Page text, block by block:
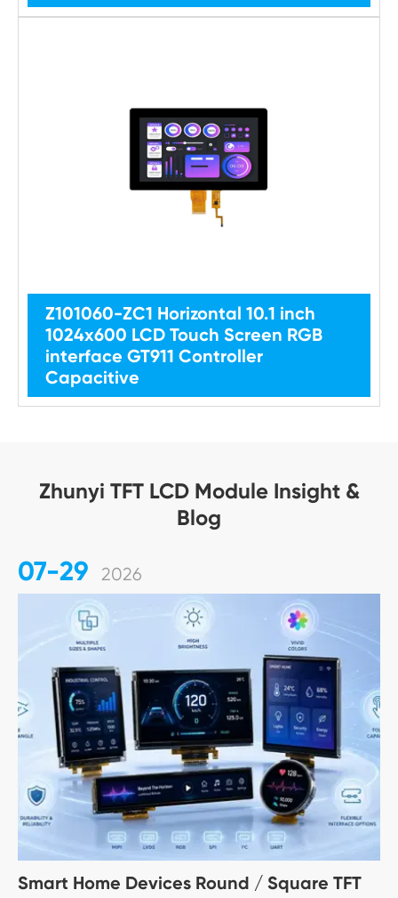
Z101060-ZC1 Horizontal 10.1 inch
1024x600 LCD Touch Screen RGB
interface GT911 Controller
Capacitive
Zhunyi TFT LCD Module Insight &
Blog
07-29 2026
Smart Home Devices Round / Square TFT